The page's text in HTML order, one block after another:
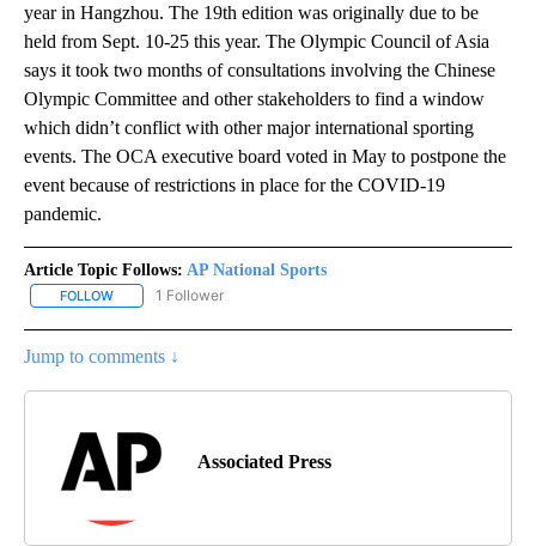
year in Hangzhou. The 19th edition was originally due to be
held from Sept. 10-25 this year. The Olympic Council of Asia
says it took two months of consultations involving the Chinese
Olympic Committee and other stakeholders to find a window
which didn’t conflict with other major international sporting
events. The OCA executive board voted in May to postpone the
event because of restrictions in place for the COVID-19
pandemic.
Article Topic Follows: AP National Sports
FOLLOW FOLLOW "AP NATIONAL SPORTS" TO RECEIVE NOTIFICATIONS
1 Follower
Jump to comments ↓
Associated Press